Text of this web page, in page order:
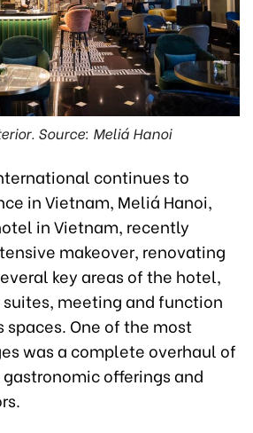
Source: Meliá Hanoi
continues to
in Vietnam, Meliá Hanoi,
in Vietnam, recently
makeover, renovating
key areas of the hotel,
meeting and function
spaces. One of the most
was a complete overhaul of
offerings and